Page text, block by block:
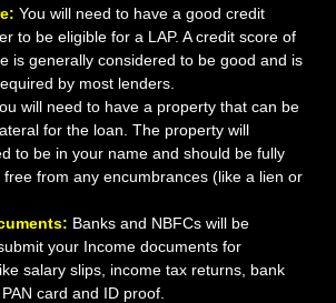
You will need to have a good credit
to be eligible for a LAP. A credit score of
is generally considered to be good and is
by most lenders.
will need to have a property that can be
for the loan. The property will
to be in your name and should be fully
free from any encumbrances (like a lien or
Banks and NBFCs will be
your Income documents for
salary slips, income tax returns, bank
card and ID proof.